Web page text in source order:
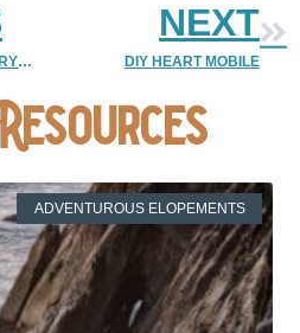
IAN & JESSICA’S LOVE STORY | LOVE STORY CONTEST 2012 | DENVER WEDDING PHOTOGRAPHER | DENVER PHOTOGRAPHER | DENVER WEDDING PHOTOGRAPHERS
NEXT
DIY HEART MOBILE
ADVENTUROUS ELOPEMENTS